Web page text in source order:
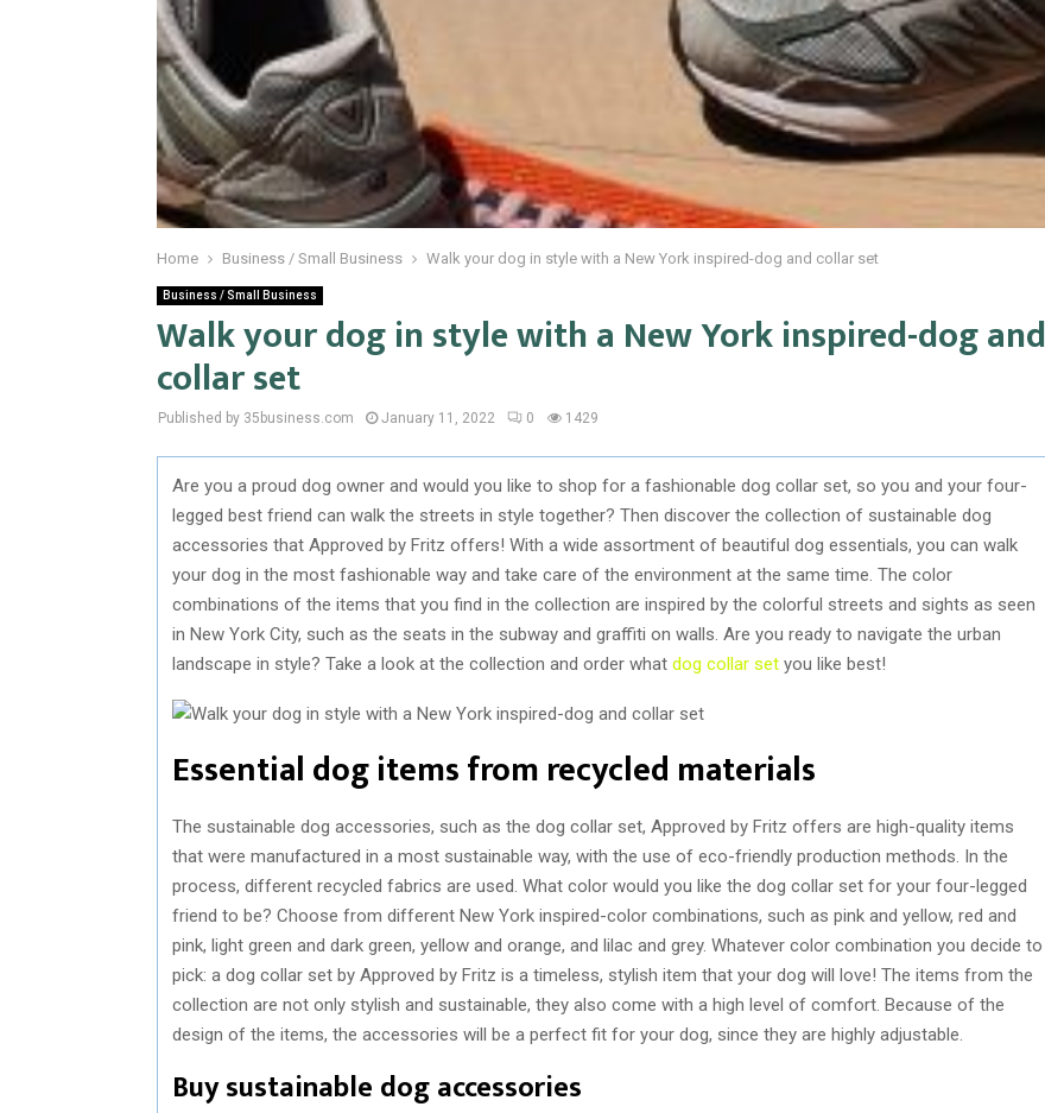
Home Business / Small Business Walk your dog in style with a New York inspired-dog and collar set
Business / Small Business
Walk your dog in style with a New York inspired-dog and
collar set
Published by 35business.com January 11, 2022 0 1429
Are you a proud dog owner and would you like to shop for a fashionable dog collar set, so you and your four-
legged best friend can walk the streets in style together? Then discover the collection of sustainable dog
accessories that Approved by Fritz offers! With a wide assortment of beautiful dog essentials, you can walk
your dog in the most fashionable way and take care of the environment at the same time. The color
combinations of the items that you find in the collection are inspired by the colorful streets and sights as seen
in New York City, such as the seats in the subway and graffiti on walls. Are you ready to navigate the urban
landscape in style? Take a look at the collection and order what dog collar set you like best!
Essential dog items from recycled materials
The sustainable dog accessories, such as the dog collar set, Approved by Fritz offers are high-quality items
that were manufactured in a most sustainable way, with the use of eco-friendly production methods. In the
process, different recycled fabrics are used. What color would you like the dog collar set for your four-legged
friend to be? Choose from different New York inspired-color combinations, such as pink and yellow, red and
pink, light green and dark green, yellow and orange, and lilac and grey. Whatever color combination you decide to
pick: a dog collar set by Approved by Fritz is a timeless, stylish item that your dog will love! The items from the
collection are not only stylish and sustainable, they also come with a high level of comfort. Because of the
design of the items, the accessories will be a perfect fit for your dog, since they are highly adjustable.
Buy sustainable dog accessories